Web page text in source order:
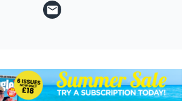
No thanks, I’m not interested!